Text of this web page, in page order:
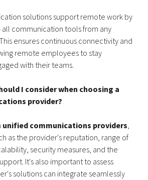
solutions support remote work by
all communication tools from any
ensures continuous connectivity and
remote employees to stay
with their teams.
I consider when choosing a
provider?
unified communications providers,
as the provider's reputation, range of
security measures, and the
It's also important to assess
solutions can integrate seamlessly